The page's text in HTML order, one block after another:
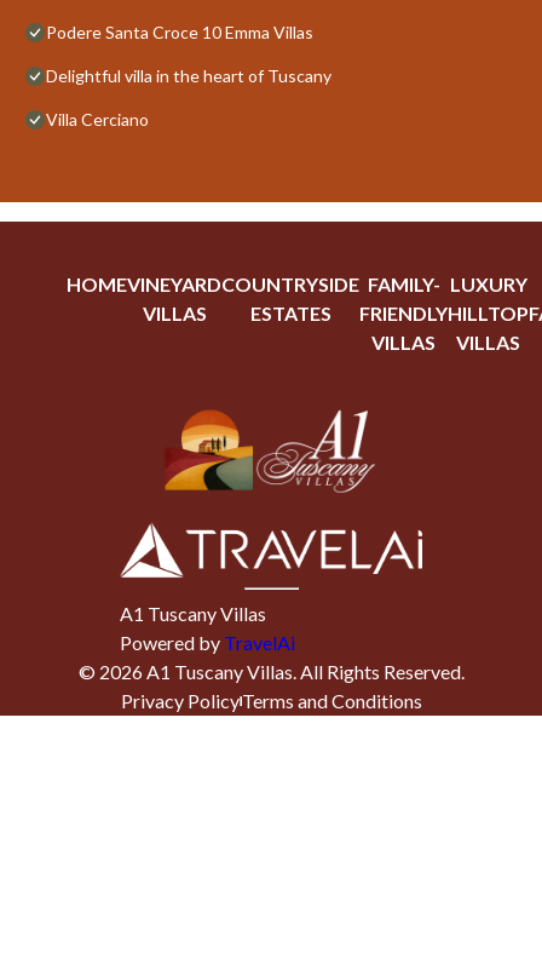
Podere Santa Croce 10 Emma Villas
Delightful villa in the heart of Tuscany
Villa Cerciano
HOMEVINEYARD
VILLAS
COUNTRYSIDE
ESTATES
FAMILY-
FRIENDLY
VILLAS
LUXURY
HILLTOP
VILLAS
A1 Tuscany Villas
Powered by TravelAi
© 2026A1 Tuscany Villas. All Rights Reserved.
Privacy PolicyTerms and Conditions